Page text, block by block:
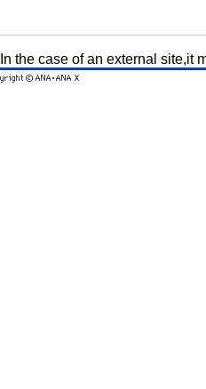
In the case of an external site,it